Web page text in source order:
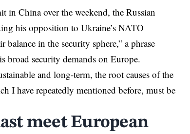
in China over the weekend, the Russian
his opposition to Ukraine’s NATO
in the security sphere,” a phrase
broad security demands on Europe.
and long-term, the root causes of the
I have repeatedly mentioned before, must be
meet European